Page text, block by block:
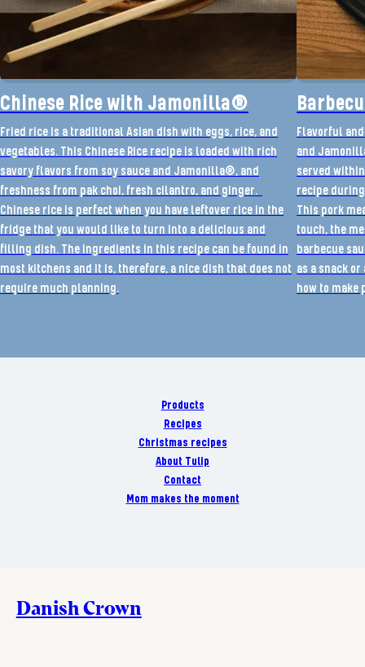
Chinese Rice with Jamonilla®
Fried rice is a traditional Asian dish with eggs, rice, and
vegetables. This Chinese Rice recipe is loaded with rich
savory flavors from soy sauce and Jamonilla®, and
freshness from pak choi, fresh cilantro, and ginger.
Chinese rice is perfect when you have leftover rice in the
fridge that you would like to turn into a delicious and
filling dish. The ingredients in this recipe can be found in
most kitchens and it is, therefore, a nice dish that does not
require much planning.
Flavorful
and
served
recipe
This pork
touch, the
barbecue
as a snack
how to
Products
Recipes
Christmas recipes
About Tulip
Contact
Mom makes the moment
Danish Crown